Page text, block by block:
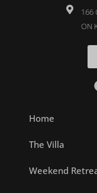
166
ON
Home
The Villa
Weekend